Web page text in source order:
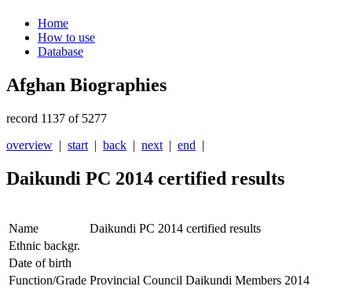
Home
How to use
Database
Afghan Biographies
record 1137 of 5277
overview | start | back | next | end |
Daikundi PC 2014 certified results
Name
Daikundi PC 2014 certified results
Ethnic backgr.
Date of birth
Function/Grade Provincial Council Daikundi Members 2014